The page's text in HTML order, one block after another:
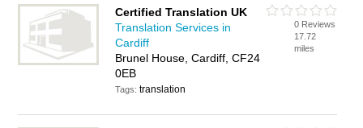
Certified Translation UK
Translation Services in
Cardiff
Brunel House, Cardiff, CF24
0EB
Tags:translation
0 Reviews
17.72
miles